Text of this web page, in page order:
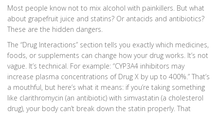
Most people know not to mix alcohol with painkillers. But what
about grapefruit juice and statins? Or antacids and antibiotics?
These are the hidden dangers.
The “Drug Interactions” section tells you exactly which medicines,
foods, or supplements can change how your drug works. It’s not
vague. It’s technical. For example: “CYP3A4 inhibitors may
increase plasma concentrations of Drug X by up to 400%.” That’s
a mouthful, but here’s what it means: if you’re taking something
like clarithromycin (an antibiotic) with simvastatin (a cholesterol
drug), your body can’t break down the statin properly. That